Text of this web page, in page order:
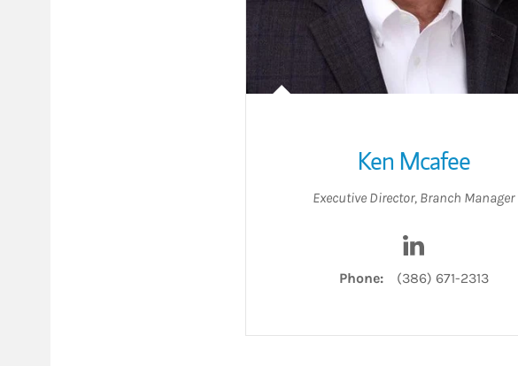
Ken Mcafee
Executive Director, Branch Manager
Phone: (386) 671-2313